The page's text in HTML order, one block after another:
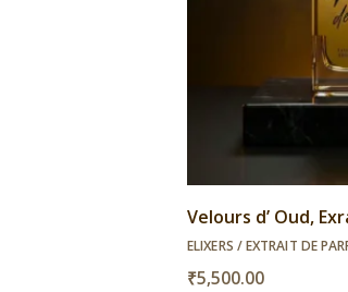
Velours d’ Oud,
ELIXERS / EXTRAIT DE
₹5,500.00